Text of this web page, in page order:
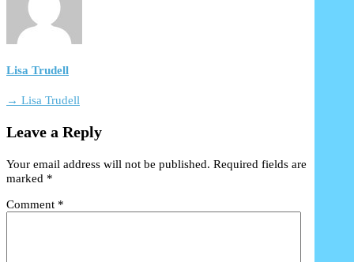
Lisa Trudell
→ Lisa Trudell
Leave a Reply
Your email address will not be published. Required fields are
marked *
Comment *